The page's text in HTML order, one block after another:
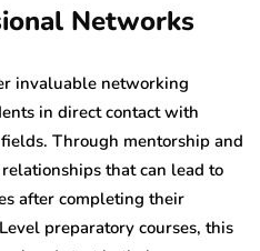
Networks
invaluable networking
in direct contact with
Through mentorship and
that can lead to
after completing their
preparatory courses, this